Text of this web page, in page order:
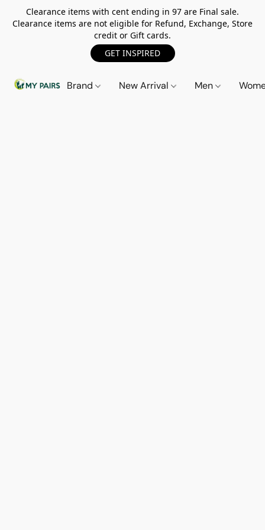
Clearance items with cent ending in 97 are Final sale.
Clearance items are not eligible for Refund, Exchange, Store
credit or Gift cards.
GET INSPIRED
Brand New Arrival Men